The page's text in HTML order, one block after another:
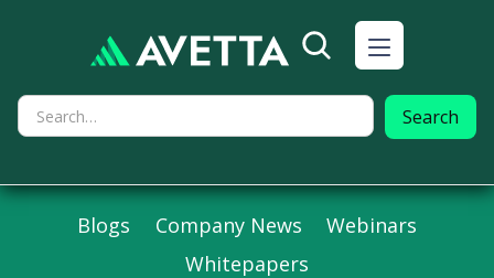
Blogs Company News
Webinars
Whitepapers